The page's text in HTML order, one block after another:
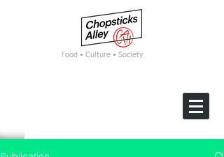
Food • Culture • Society